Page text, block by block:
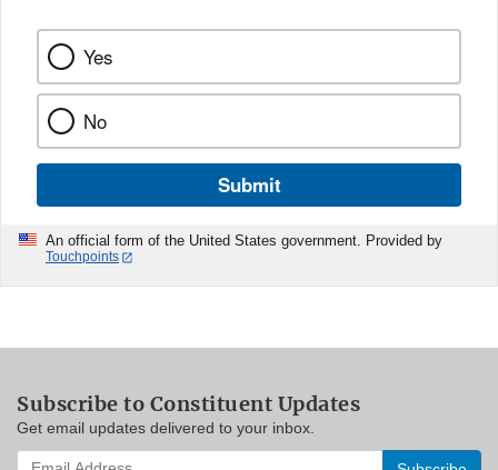
Yes
No
Submit
An official form of the United States government. Provided by
Touchpoints
Subscribe to Constituent Updates
Get email updates delivered to your inbox.
Enter